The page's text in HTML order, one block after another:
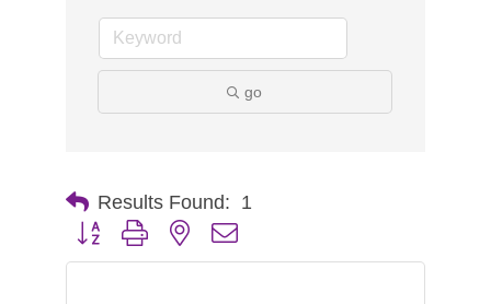
go
Results Found: 1
Button group with nested dropdown